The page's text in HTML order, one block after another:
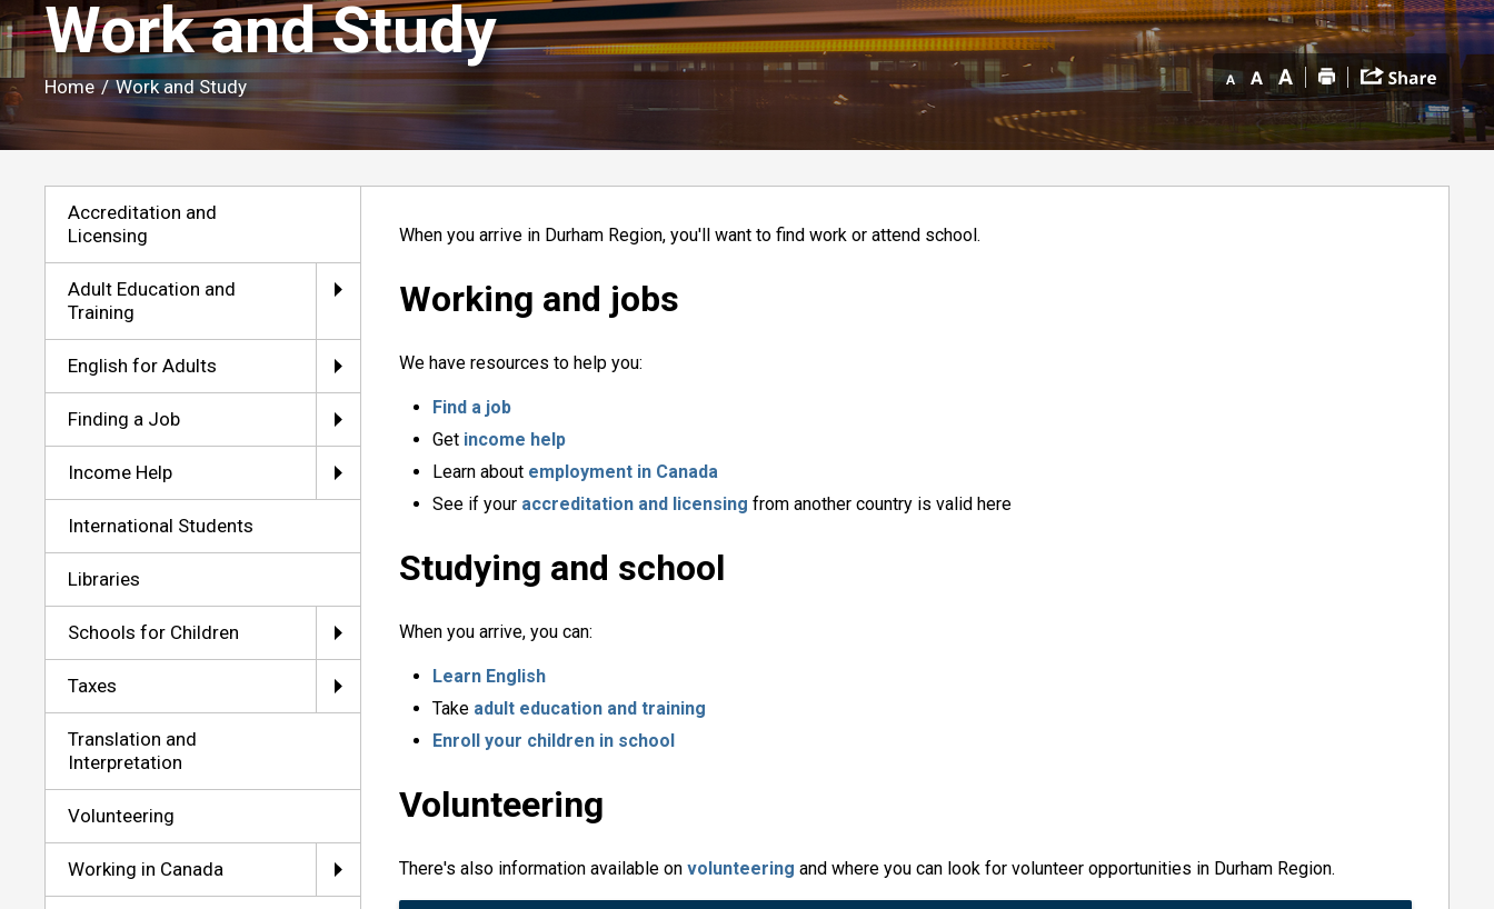
Work and Study
Home / Work and Study
Accreditation and
Licensing
Adult Education and
Training
English for Adults
Finding a Job
Income Help
International Students
Libraries
Schools for Children
Taxes
Translation and
Interpretation
Volunteering
Working in Canada
When you arrive in Durham Region, you'll want to find work or attend school.
Working and jobs
We have resources to help you:
Find a job
Get income help
Learn about employment in Canada
See if your accreditation and licensing from another country is valid here
Studying and school
When you arrive, you can:
Learn English
Take adult education and training
Enroll your children in school
Volunteering
There's also information available onvolunteering and where you can look for volunteer opportunities in Durham Region.